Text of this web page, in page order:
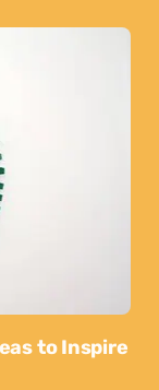
to Inspire